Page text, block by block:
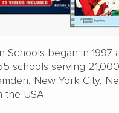
Schools began in 1997
schools serving
New York City,
the USA.